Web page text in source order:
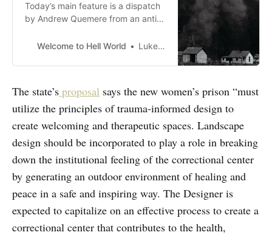
Today’s main feature is a dispatch
by Andrew Quemere from an anti-
Massachusetts against the
and expensive new women’s
newsletter TheMass. Dump
Dispatch
[https://andrewqmr.substack.com/
] which you should subs…
Welcome to Hell World Luke O’Neil
The state’s proposal says the new women’s prison “must
utilize the principles of trauma-informed design to
create welcoming and therapeutic spaces. Landscape
design should be incorporated to play a role in breaking
down the institutional feeling of the correctional center
by generating an outdoor environment of healing and
peace in a safe and inspiring way. The Designer is
expected to capitalize on an effective process to create a
correctional center that contributes to the health,